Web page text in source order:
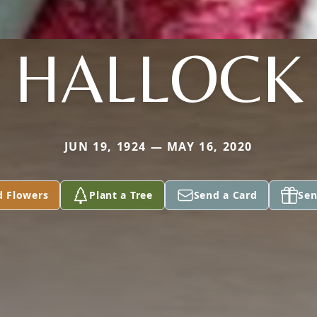
HALLOCK
JUN 19, 1924 — MAY 16, 2020
Flowers Plant a Tree Send a Card